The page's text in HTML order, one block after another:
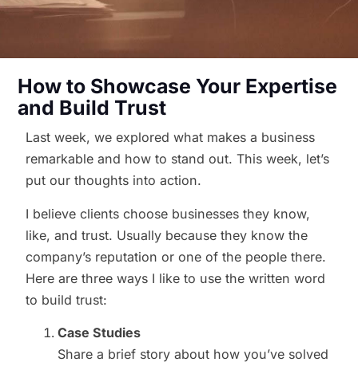
How to Showcase Your Expertise
and Build Trust
Last week, we explored what makes a business
remarkable and how to stand out. This week, let’s
put our thoughts into action.
I believe clients choose businesses they know,
like, and trust. Usually because they know the
company’s reputation or one of the people there.
Here are three ways I like to use the written word
to build trust:
Case Studies
Share a brief story about how you’ve solved